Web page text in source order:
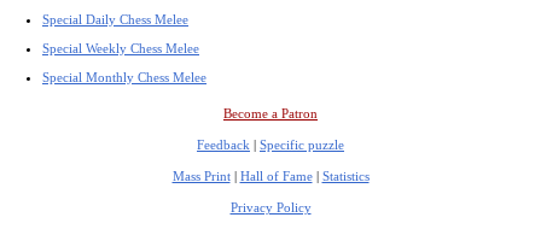
Special Daily Chess Melee
Special Weekly Chess Melee
Special Monthly Chess Melee
Become a Patron
Feedback | Specific puzzle
Mass Print| Hall of Fame| Statistics
Privacy Policy